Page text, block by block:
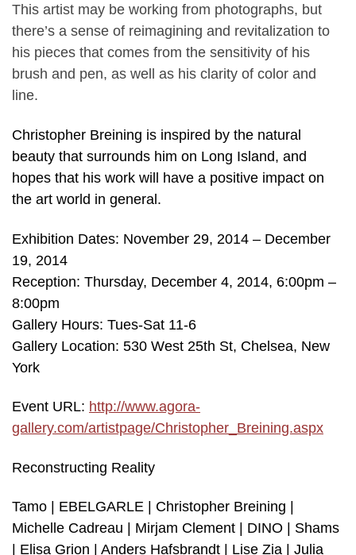
This artist may be working from photographs, but
there’s a sense of reimagining and revitalization to
his pieces that comes from the sensitivity of his
brush and pen, as well as his clarity of color and
line.
Christopher Breining is inspired by the natural
beauty that surrounds him on Long Island, and
hopes that his work will have a positive impact on
the art world in general.
Exhibition Dates: November 29, 2014 – December
19, 2014
Reception: Thursday, December 4, 2014, 6:00pm –
8:00pm
Gallery Hours: Tues-Sat 11-6
Gallery Location: 530 West 25th St, Chelsea, New
York
Event URL: http://www.agora-
gallery.com/artistpage/Christopher_Breining.aspx
Reconstructing Reality
Tamo | EBELGARLE | Christopher Breining |
Michelle Cadreau | Mirjam Clement | DINO | Shams
| Elisa Grion | Anders Hafsbrandt | Lise Zia | Julia